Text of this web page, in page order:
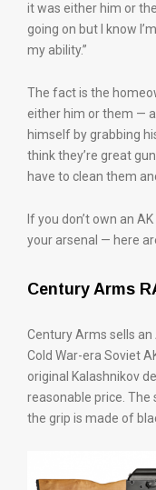
it was either him or
going on but I know
my ability.”
The fact is the
either him or them —
himself by grabbing
think they’re great
have to clean them
If you don’t own an
your arsenal — here
Century Arms
Century Arms sells
Cold War-era Soviet
original Kalashnikov
reasonable price.
the grip is made of